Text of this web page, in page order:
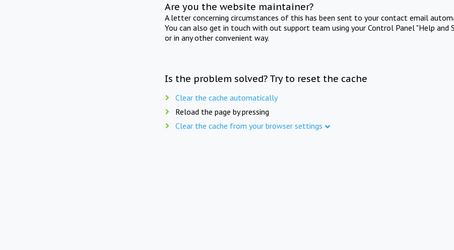
Are you the website maintainer?
A letter concerning circumstances of this has been sent to your contact email
You can also get in touch with out support team using your Control Panel "Help and
or in any other convenient way.
Is the problem solved? Try to reset the cache
Clear the cache automatically
Reload the page by pressing
Clear the cache from your browser settings